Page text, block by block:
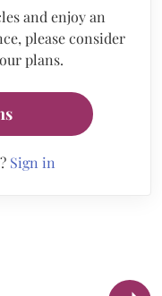
and enjoy an
please consider
plans.
Sign in